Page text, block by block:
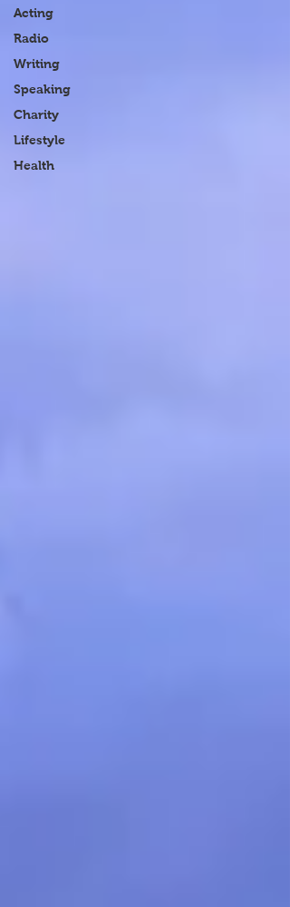
Acting
Radio
Writing
Speaking
Charity
Lifestyle
Health